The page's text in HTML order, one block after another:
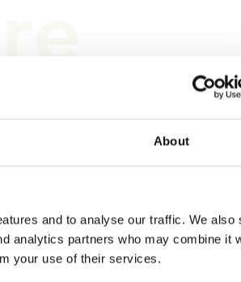
About
and to analyse our traffic. We also
analytics partners who may combine it
your use of their services.